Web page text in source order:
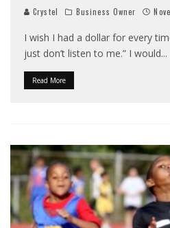
Crystel Business Owner
I wish I had a dollar for every
just don’t listen to me.” I would...
Read More